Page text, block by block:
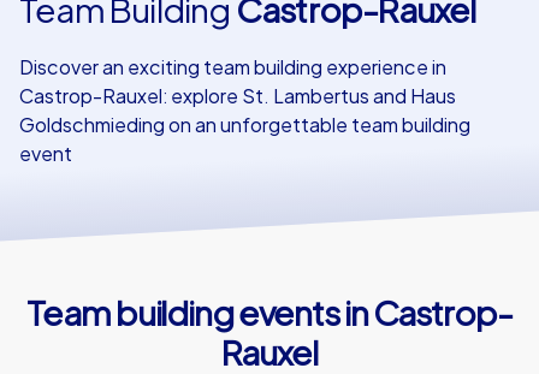
Team Building Castrop-Rauxel
Discover an exciting team building experience in
Castrop-Rauxel: explore St. Lambertus and Haus
Goldschmieding on an unforgettable team building
event
Team building events in Castrop-
Rauxel